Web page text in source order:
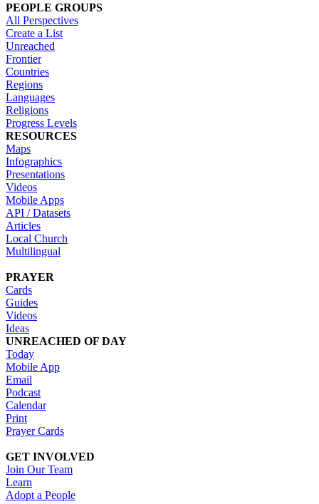
PEOPLE GROUPS
All Perspectives
Create a List
Unreached
Frontier
Countries
Regions
Languages
Religions
Progress Levels
RESOURCES
Maps
Infographics
Presentations
Videos
Mobile Apps
API / Datasets
Articles
Local Church
Multilingual
PRAYER
Cards
Guides
Videos
Ideas
UNREACHED OF DAY
Today
Mobile App
Email
Podcast
Calendar
Print
Prayer Cards
GET INVOLVED
Join Our Team
Learn
Adopt a People